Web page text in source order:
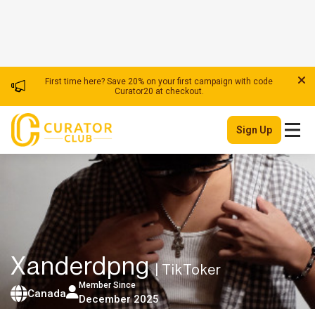
Xanderdpng| TikToker
Canada
Member Since
December 2025